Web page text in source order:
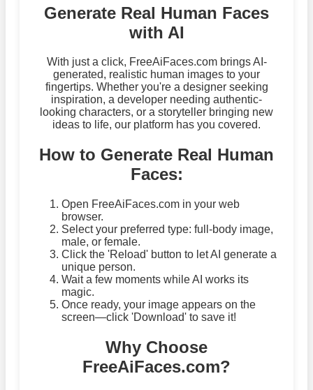
Generate Real Human Faces
with AI
With just a click, FreeAiFaces.com brings AI-
generated, realistic human images to your
fingertips. Whether you're a designer seeking
inspiration, a developer needing authentic-
looking characters, or a storyteller bringing new
ideas to life, our platform has you covered.
How to Generate Real Human
Faces:
Open FreeAiFaces.com in your web
browser.
Select your preferred type: full-body image,
male, or female.
Click the 'Reload' button to let AI generate a
unique person.
Wait a few moments while AI works its
magic.
Once ready, your image appears on the
screen—click 'Download' to save it!
Why Choose
FreeAiFaces.com?